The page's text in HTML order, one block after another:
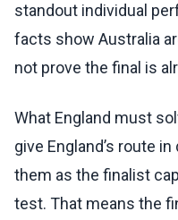
standout individual
facts show Australia
not prove the final is
What England must
give England’s route
them as the finalist
test. That means the